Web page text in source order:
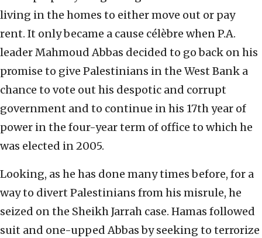
living in the homes to either move out or pay
rent. It only became a cause célèbre when P.A.
leader Mahmoud Abbas decided to go back on his
promise to give Palestinians in the West Bank a
chance to vote out his despotic and corrupt
government and to continue in his 17th year of
power in the four-year term of office to which he
was elected in 2005.
Looking, as he has done many times before, for a
way to divert Palestinians from his misrule, he
seized on the Sheikh Jarrah case. Hamas followed
suit and one-upped Abbas by seeking to terrorize